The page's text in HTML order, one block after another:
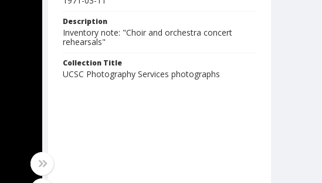
Description
Inventory note: "Choir and orchestra concert
rehearsals"
Collection Title
UCSC Photography Services photographs